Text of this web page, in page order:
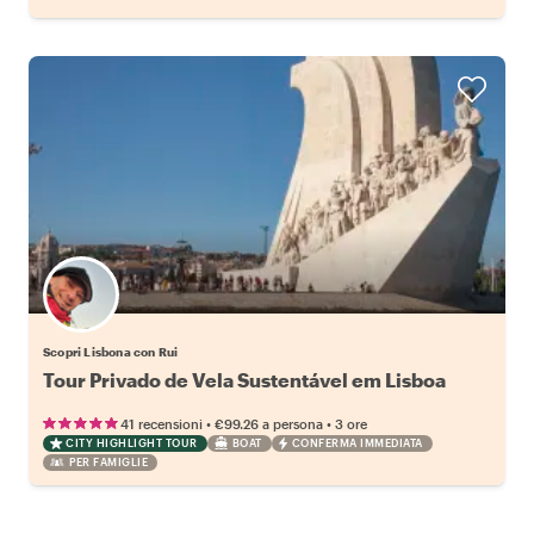
Scopri Lisbona con Rui
Tour Privado de Vela Sustentável em Lisboa
41 recensioni • €99.26 a persona • 3 ore
CITY HIGHLIGHT TOUR BOAT
CONFERMA IMMEDIATA
PER FAMIGLIE